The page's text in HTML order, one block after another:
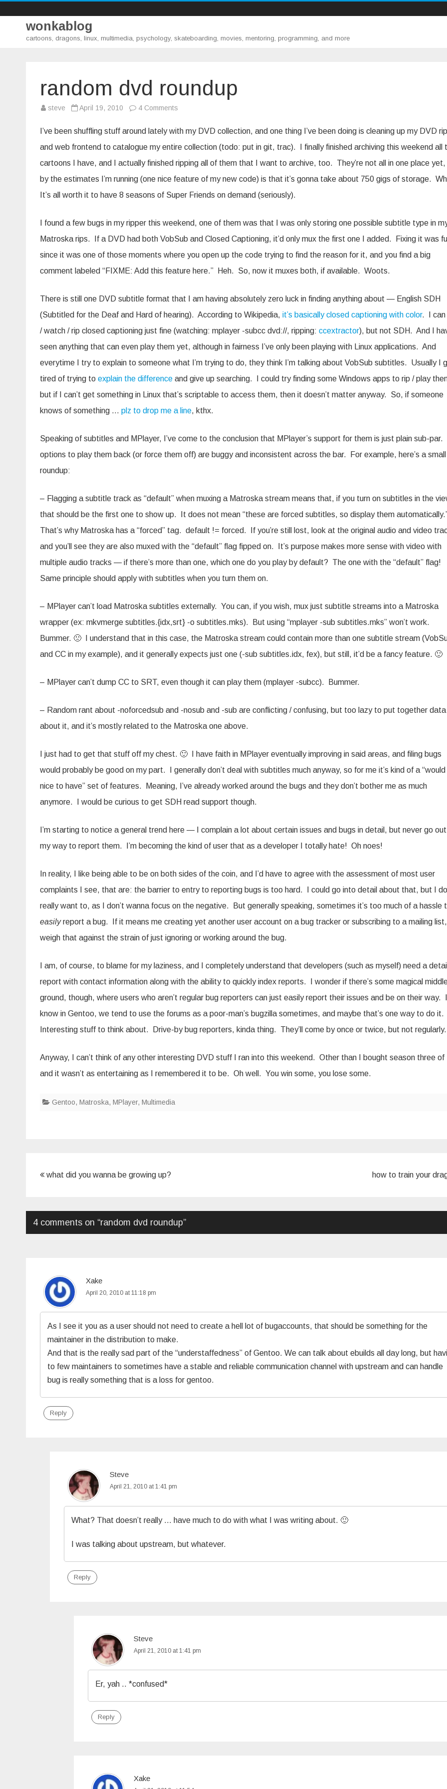
wonkablog
cartoons, dragons, linux, multimedia, psychology, skateboarding, movies, mentoring, programming, and more
random dvd roundup
steve April 19, 2010 4 Comments
roundup
I’ve been shuffling stuff around lately with my DVD collection, and one thing I’ve been doing is cleaning up my DVD
and web frontend to catalogue my entire collection (todo: put in git, trac). I finally finished archiving this weekend all
cartoons I have, and I actually finished ripping all of them that I want to archive, too. They’re not all in one place
by the estimates I’m running (one nice feature of my new code) is that it’s gonna take about 750 gigs of storage.
It’s all worth it to have 8 seasons of Super Friends on demand (seriously).
I found a few bugs in my ripper this weekend, one of them was that I was only storing one possible subtitle type in
Matroska rips. If a DVD had both VobSub and Closed Captioning, it’d only mux the first one I added. Fixing it was
since it was one of those moments where you open up the code trying to find the reason for it, and you find a big
comment labeled “FIXME: Add this feature here.” Heh. So, now it muxes both, if available. Woots.
There is still one DVD subtitle format that I am having absolutely zero luck in finding anything about — English SDH
(Subtitled for the Deaf and Hard of hearing). According to Wikipedia, it’s basically closed captioning with color. I can
/ watch / rip closed captioning just fine (watching: mplayer -subcc dvd://, ripping: ccextractor), but not SDH. And I
seen anything that can even play them yet, although in fairness I’ve only been playing with Linux applications. And
everytime I try to explain to someone what I’m trying to do, they think I’m talking about VobSub subtitles. Usually I
tired of trying to explain the difference and give up searching. I could try finding some Windows apps to rip / play
but if I can’t get something in Linux that’s scriptable to access them, then it doesn’t matter anyway. So, if someone
knows of something … plz to drop me a line, kthx.
Speaking of subtitles and MPlayer, I’ve come to the conclusion that MPlayer’s support for them is just plain sub-par.
options to play them back (or force them off) are buggy and inconsistent across the bar. For example, here’s a small
roundup:
– Flagging a subtitle track as “default” when muxing a Matroska stream means that, if you turn on subtitles in the
that should be the first one to show up. It does not mean “these are forced subtitles, so display them
That’s why Matroska has a “forced” tag. default != forced. If you’re still lost, look at the original audio and video
and you’ll see they are also muxed with the “default” flag fipped on. It’s purpose makes more sense with video with
multiple audio tracks — if there’s more than one, which one do you play by default? The one with the “default” flag!
Same principle should apply with subtitles when you turn them on.
– MPlayer can’t load Matroska subtitles externally. You can, if you wish, mux just subtitle streams into a Matroska
wrapper (ex: mkvmerge subtitles.{idx,srt} -o subtitles.mks). But using “mplayer -sub subtitles.mks” won’t work.
Bummer. 🙁 I understand that in this case, the Matroska stream could contain more than one subtitle stream
and CC in my example), and it generally expects just one (-sub subtitles.idx, fex), but still, it’d be a fancy feature. 🙂
– MPlayer can’t dump CC to SRT, even though it can play them (mplayer -subcc). Bummer.
– Random rant about -noforcedsub and -nosub and -sub are conflicting / confusing, but too lazy to put together data
about it, and it’s mostly related to the Matroska one above.
I just had to get that stuff off my chest. 🙂 I have faith in MPlayer eventually improving in said areas, and filing bugs
would probably be good on my part. I generally don’t deal with subtitles much anyway, so for me it’s kind of a
nice to have” set of features. Meaning, I’ve already worked around the bugs and they don’t bother me as much
anymore. I would be curious to get SDH read support though.
I’m starting to notice a general trend here — I complain a lot about certain issues and bugs in detail, but never go
my way to report them. I’m becoming the kind of user that as a developer I totally hate! Oh noes!
In reality, I like being able to be on both sides of the coin, and I’d have to agree with the assessment of most user
complaints I see, that are: the barrier to entry to reporting bugs is too hard. I could go into detail about that, but I
really want to, as I don’t wanna focus on the negative. But generally speaking, sometimes it’s too much of a hassle
easilyreport a bug. If it means me creating yet another user account on a bug tracker or subscribing to a mailing
weigh that against the strain of just ignoring or working around the bug.
I am, of course, to blame for my laziness, and I completely understand that developers (such as myself) need a
report with contact information along with the ability to quickly index reports. I wonder if there’s some magical
ground, though, where users who aren’t regular bug reporters can just easily report their issues and be on their way. I
know in Gentoo, we tend to use the forums as a poor-man’s bugzilla sometimes, and maybe that’s one way to do it.
Interesting stuff to think about. Drive-by bug reporters, kinda thing. They’ll come by once or twice, but not regularly.
Anyway, I can’t think of any other interesting DVD stuff I ran into this weekend. Other than I bought season three of
and it wasn’t as entertaining as I remembered it to be. Oh well. You win some, you lose some.
Gentoo, Matroska, MPlayer, Multimedia
Post
what did you wanna be growing up? how to train your
4 comments on “random dvd roundup”
Xake
April 20, 2010 at 11:18 pm
As I see it you as a user should not need to create a hell lot of bugaccounts, that should be something for the
maintainer in the distribution to make.
And that is the really sad part of the “understaffedness” of Gentoo. We can talk about ebuilds all day long, but
to few maintainers to sometimes have a stable and reliable communication channel with upstream and can handle
bug is really something that is a loss for gentoo.
Reply
Steve
April 21, 2010 at 1:41 pm
What? That doesn’t really … have much to do with what I was writing about. 🙂
I was talking about upstream, but whatever.
Reply
Steve
April 21, 2010 at 1:41 pm
Er, yah .. *confused*
Reply
Xake